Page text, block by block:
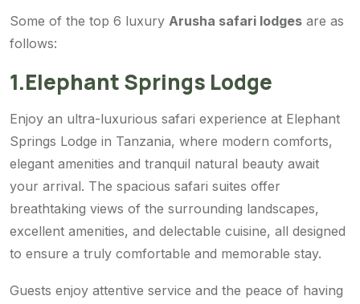
Some of the top 6 luxury Arusha safari lodges are as
follows:
1.Elephant Springs Lodge
Enjoy an ultra-luxurious safari experience at Elephant
Springs Lodge in Tanzania, where modern comforts,
elegant amenities and tranquil natural beauty await
your arrival. The spacious safari suites offer
breathtaking views of the surrounding landscapes,
excellent amenities, and delectable cuisine, all designed
to ensure a truly comfortable and memorable stay.
Guests enjoy attentive service and the peace of having